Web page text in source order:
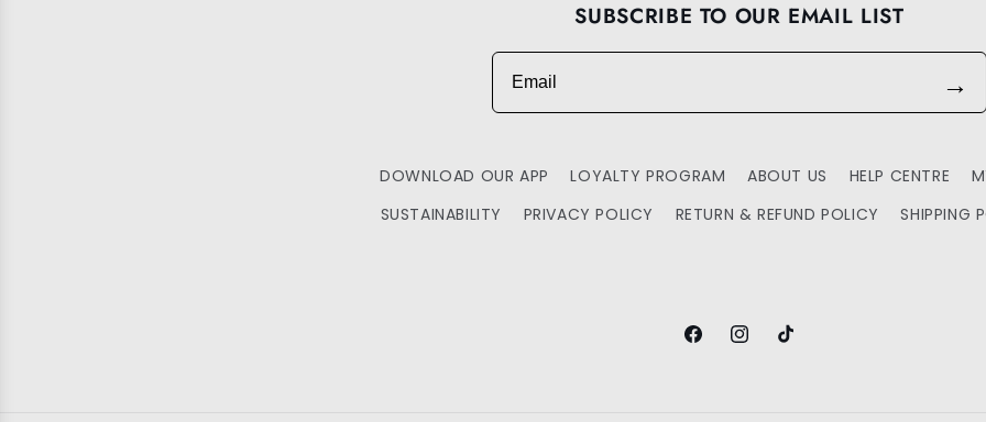
SUBSCRIBE TO OUR EMAIL LIST
Email
→
DOWNLOAD OUR APP LOYALTY PROGRAM ABOUT US HELP CENTRE
SUSTAINABILITY
PRIVACY POLICY RETURN & REFUND POLICY SHIPPING
FacebookInstagramTikTok